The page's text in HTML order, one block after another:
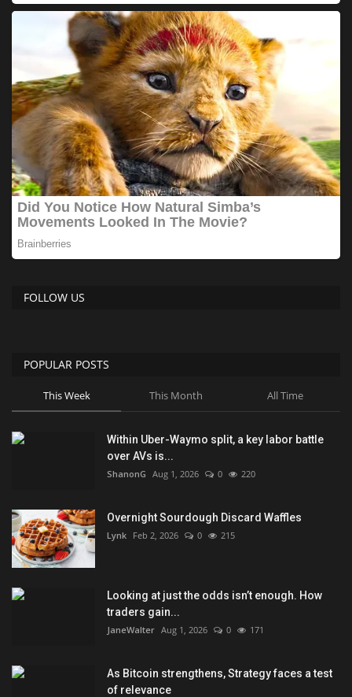
FOLLOW US
POPULAR POSTS
This Week This Month All Time
Within Uber-Waymo split, a key labor battle
over AVs is...
ShanonG Aug 1, 2026 0 220
Overnight Sourdough Discard Waffles
Lynk Feb 2, 2026 0 215
Looking at just the odds isn’t enough. How
traders gain...
JaneWalter Aug 1, 2026 0 171
As Bitcoin strengthens, Strategy faces a test
of relevance